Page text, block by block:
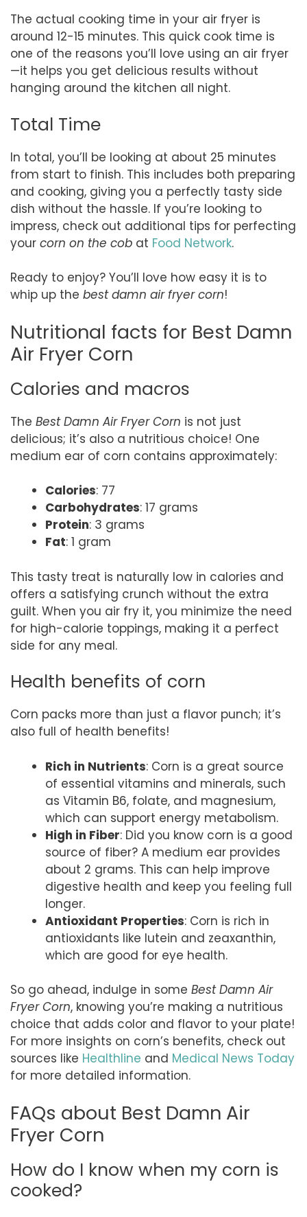
The actual cooking time in your air fryer is
around 12-15 minutes. This quick cook time is
one of the reasons you’ll love using an air fryer
—it helps you get delicious results without
hanging around the kitchen all night.
Total Time
In total, you’ll be looking at about 25 minutes
from start to finish. This includes both preparing
and cooking, giving you a perfectly tasty side
dish without the hassle. If you’re looking to
impress, check out additional tips for perfecting
your corn on the cob at Food Network.
Ready to enjoy? You’ll love how easy it is to
whip up the best damn air fryer corn!
Nutritional facts for Best Damn
Air Fryer Corn
Calories and macros
The Best Damn Air Fryer Corn is not just
delicious; it’s also a nutritious choice! One
medium ear of corn contains approximately:
Calories: 77
Carbohydrates: 17 grams
Protein: 3 grams
Fat: 1 gram
This tasty treat is naturally low in calories and
offers a satisfying crunch without the extra
guilt. When you air fry it, you minimize the need
for high-calorie toppings, making it a perfect
side for any meal.
Health benefits of corn
Corn packs more than just a flavor punch; it’s
also full of health benefits!
Rich in Nutrients: Corn is a great source
of essential vitamins and minerals, such
as Vitamin B6, folate, and magnesium,
which can support energy metabolism.
High in Fiber: Did you know corn is a good
source of fiber? A medium ear provides
about 2 grams. This can help improve
digestive health and keep you feeling full
longer.
Antioxidant Properties: Corn is rich in
antioxidants like lutein and zeaxanthin,
which are good for eye health.
So go ahead, indulge in some Best Damn Air
Fryer Corn, knowing you’re making a nutritious
choice that adds color and flavor to your plate!
For more insights on corn’s benefits, check out
sources like Healthline and Medical News Today
for more detailed information.
FAQs about Best Damn Air
Fryer Corn
How do I know when my corn is
cooked?